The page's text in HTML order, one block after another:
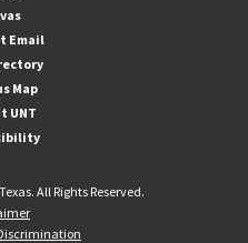
Email
Map
UNT
All Rights Reserved.